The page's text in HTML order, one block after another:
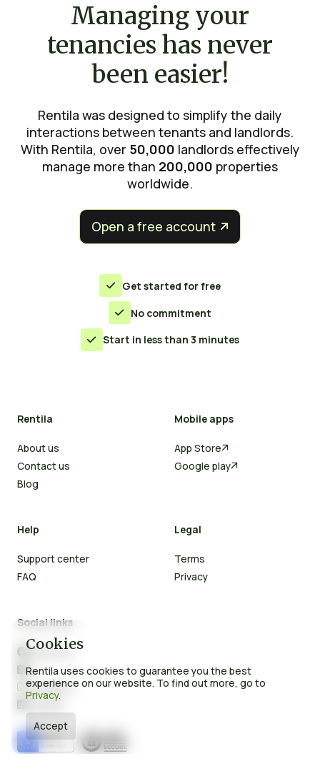
Cookies
Rentila uses cookies to guarantee you the best
experience on our website. To find out more, go to
Privacy.
Accept
Managing your
tenancies has never
been easier!
Rentila was designed to simplify the daily
interactions between tenants and landlords.
With Rentila, over 50,000 landlords effectively
manage more than 200,000 properties
worldwide.
Open a free account 

 Get started for free
 No commitment
 Start in less than 3 minutes
Rentila
About us
Contact us
Blog
Mobile apps
App Store
Google play
Help
Support center
FAQ
Legal
Terms
Privacy
Social links
 Facebook
X
 Instagram
LinkedIn